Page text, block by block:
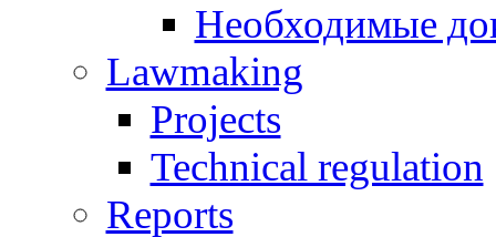
Необходимые
Lawmaking
Projects
Technical regulation
Reports